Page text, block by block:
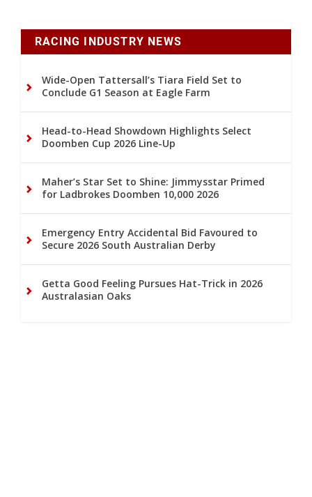
RACING INDUSTRY NEWS
Wide-Open Tattersall’s Tiara Field Set to
Conclude G1 Season at Eagle Farm
Head-to-Head Showdown Highlights Select
Doomben Cup 2026 Line-Up
Maher’s Star Set to Shine: Jimmysstar Primed
for Ladbrokes Doomben 10,000 2026
Emergency Entry Accidental Bid Favoured to
Secure 2026 South Australian Derby
Getta Good Feeling Pursues Hat-Trick in 2026
Australasian Oaks